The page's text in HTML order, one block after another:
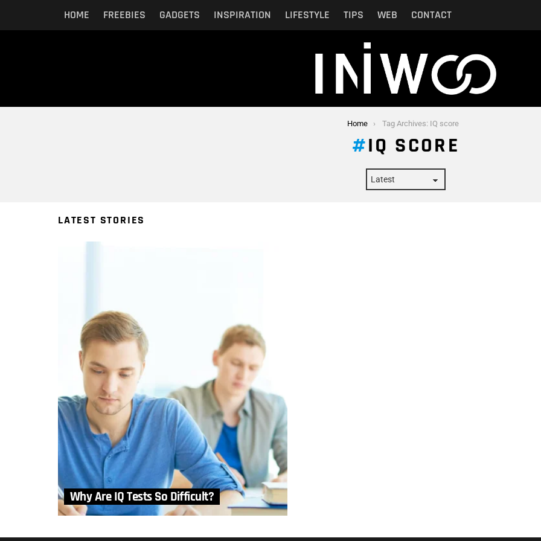
HOME FREEBIES GADGETS INSPIRATION LIFESTYLE TIPS WEB CONTACT
Home Tag Archives: IQ score
IQ SCORE
LATEST STORIES
Why Are IQ Tests So Difficult?